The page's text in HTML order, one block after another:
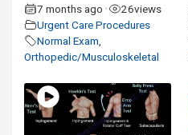
7 months ago • 26views
Urgent Care Procedures
Normal Exam,
Orthopedic/Musculoskeletal